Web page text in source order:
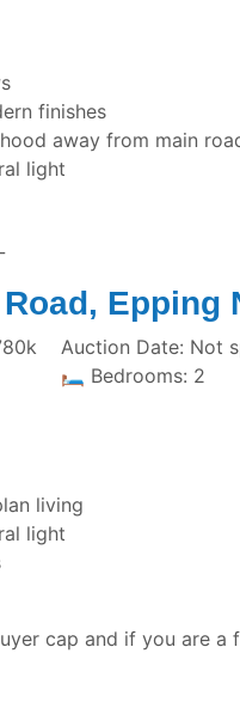
finishes
away from main
light
Road,
Auction Date: Not
🛏️
living
light
cap and if you are